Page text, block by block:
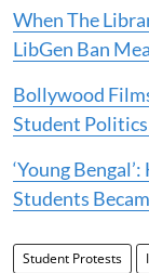
When The
LibGen Ban
Bollywood
Student
‘Young
Students
Student Protests